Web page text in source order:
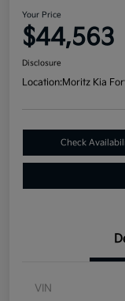
Your Price
$44,563
Disclosure
Location:Moritz Kia
Check
VIN